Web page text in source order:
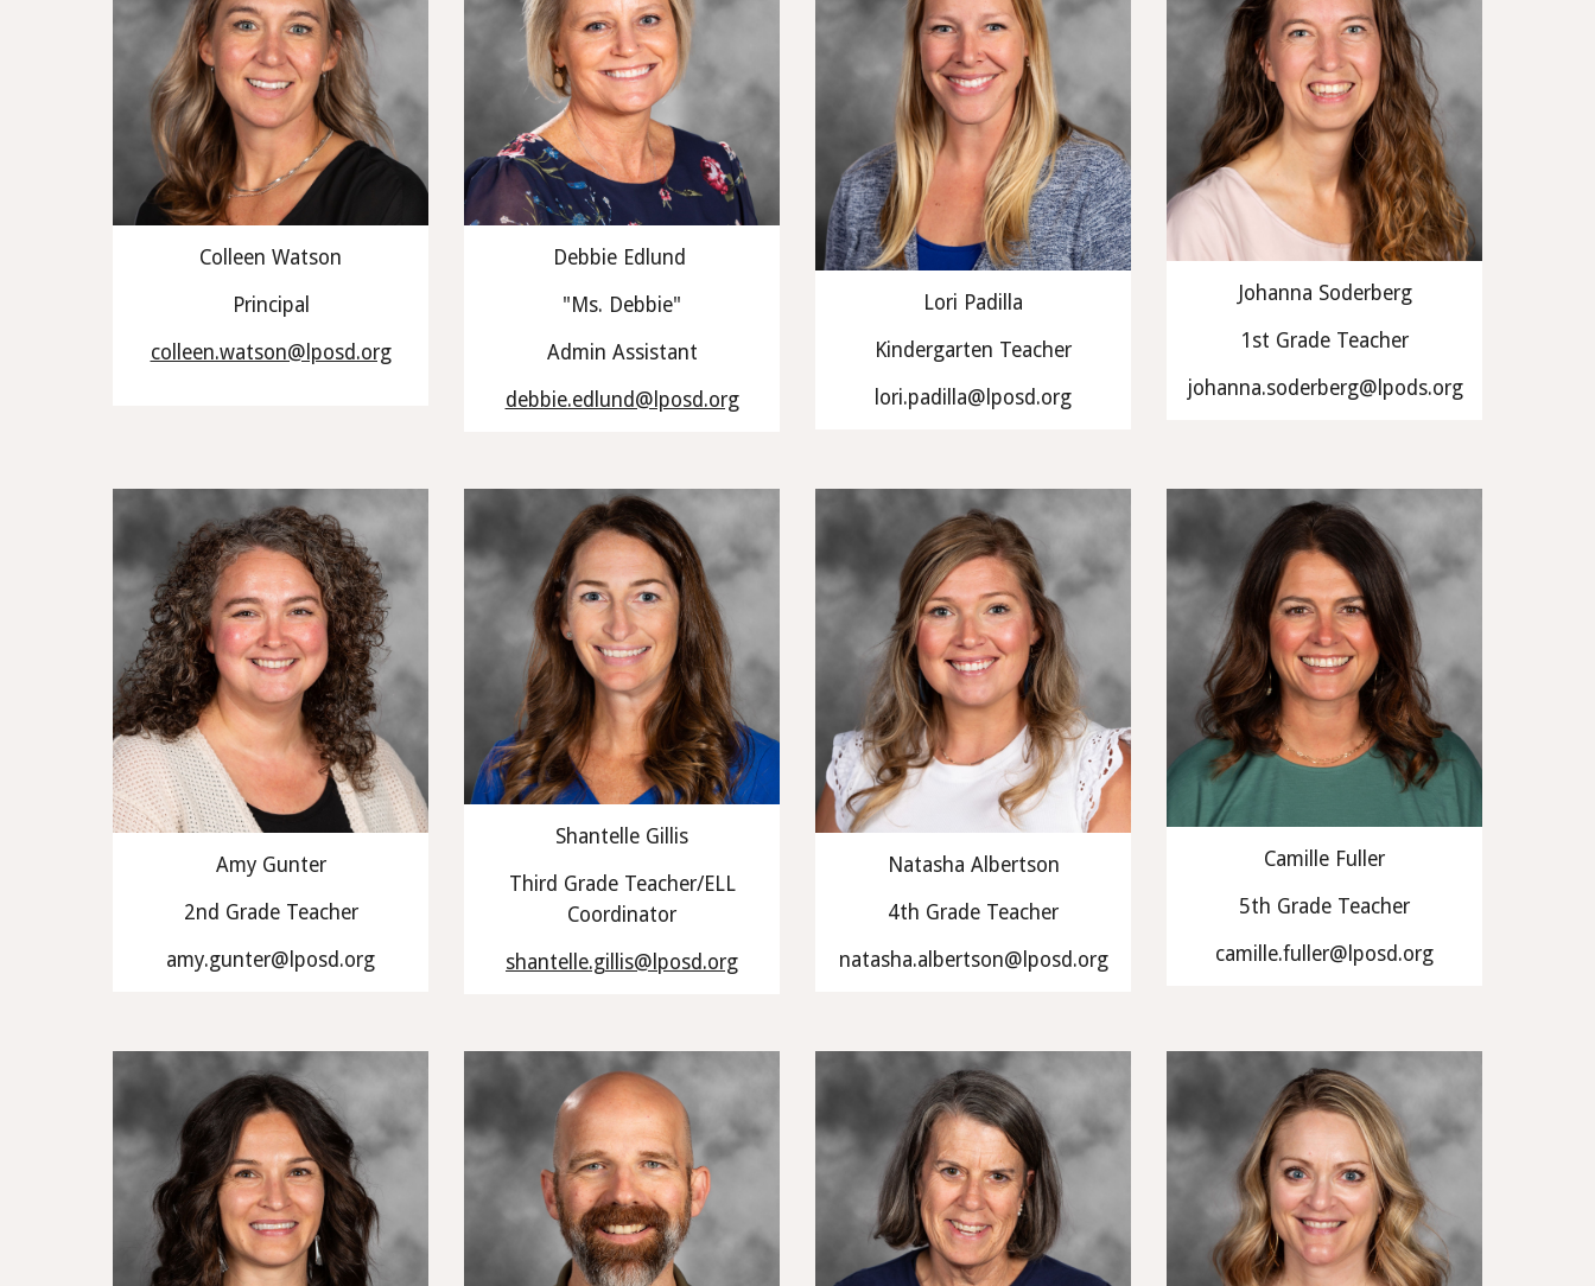
Colleen Watson
Principal
colleen.watson@lposd.org
Debbie Edlund
"Ms. Debbie"
Admin Assistant
debbie.edlund@lposd.org
Lori Padilla
Kindergarten Teacher
lori.padilla@lposd.org
Johanna Soderberg
1st Grade Teacher
johanna.soderberg@lpods.org
Amy Gunter
2nd Grade Teacher
amy.gunter@lposd.org
Shantelle Gillis
Third Grade Teacher/ELL
Coordinator
shantelle.gillis@lposd.org
Natasha Albertson
4th Grade Teacher
natasha.albertson@lposd.org
Camille Fuller
5th Grade Teacher
camille.fuller@lposd.org